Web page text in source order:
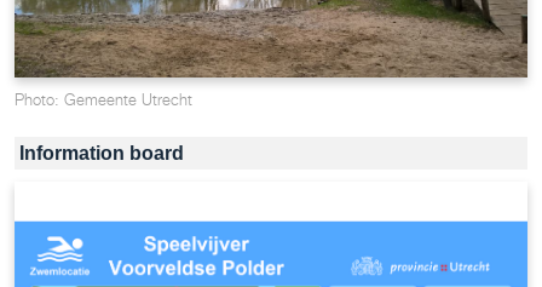
Photo: Gemeente Utrecht
Information board